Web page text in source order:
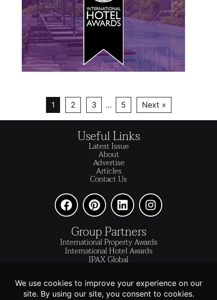
1 2 3 … 5 Next »
Useful Links
Latest Issue
About
Advertise
Articles
Contact Us
Group Partners
International Property Awards
International Hotel Awards
IPAX Global
World's Best Hotels